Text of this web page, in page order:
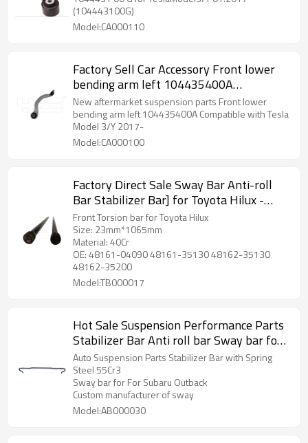
(104443100G)
Model:CA000110
Factory Sell Car Accessory Front lower
bending arm left 104435400A
Compatible with Tesla Model 3/Y 2017-
New aftermarket suspension parts Front lower
bending arm left 104435400A Compatible with Tesla
Model 3/Y 2017-
Model:CA000100
Factory Direct Sale Sway Bar Anti-roll
Bar Stabilizer Bar] for Toyota Hilux -
60Si2MnA Spring Steel Chassis Parts
Front Torsion bar for Toyota Hilux
Size: 23mm*1065mm
Material: 40Cr
OE: 48161-04090 48161-35130 48162-35130
48162-35200
Model:TB000017
Hot Sale Suspension Performance Parts
Stabilizer Bar Anti roll bar Sway bar for
For Subaru Outback
Auto Suspension Parts Stabilizer Bar with Spring
Steel 55Cr3
Sway bar for For Subaru Outback
Custom manufacturer of sway
Model:AB000030